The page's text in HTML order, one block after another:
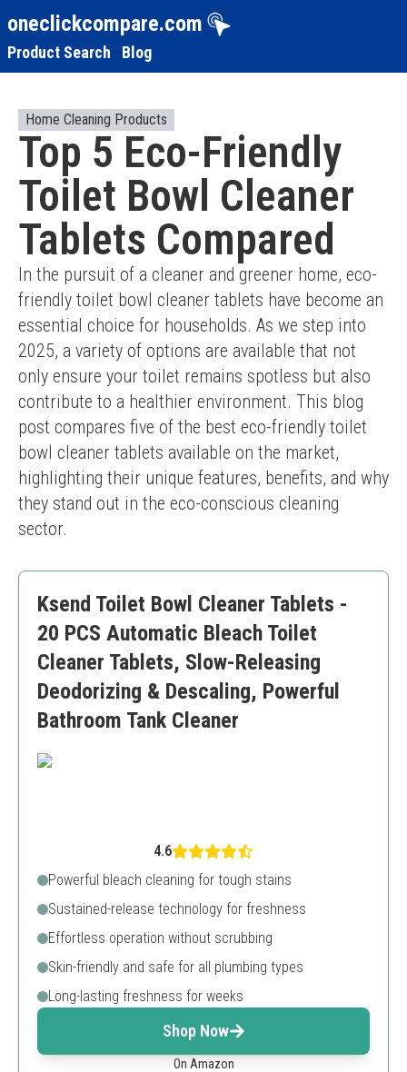
oneclickcompare.com
Product Search Blog
Home Cleaning Products
Top 5 Eco-Friendly
Toilet Bowl Cleaner
Tablets Compared
In the pursuit of a cleaner and greener home, eco-
friendly toilet bowl cleaner tablets have become an
essential choice for households. As we step into
2025, a variety of options are available that not
only ensure your toilet remains spotless but also
contribute to a healthier environment. This blog
post compares five of the best eco-friendly toilet
bowl cleaner tablets available on the market,
highlighting their unique features, benefits, and why
they stand out in the eco-conscious cleaning
sector.
Ksend Toilet Bowl Cleaner Tablets -
20 PCS Automatic Bleach Toilet
Cleaner Tablets, Slow-Releasing
Deodorizing & Descaling, Powerful
Bathroom Tank Cleaner
4.6
Powerful bleach cleaning for tough stains
Sustained-release technology for freshness
Effortless operation without scrubbing
Skin-friendly and safe for all plumbing types
Long-lasting freshness for weeks
Shop Now
On Amazon